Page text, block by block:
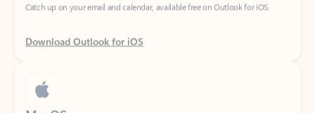
Download Outlook for iOS
MacOS
Designed for macOS, enhanced for Apple Silicon, and free for personal use.